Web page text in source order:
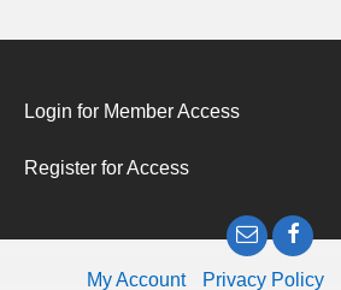
Login for Member Access
Register for Access
Email
My Account Privacy Policy